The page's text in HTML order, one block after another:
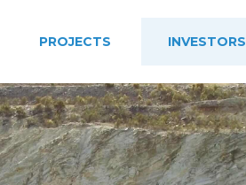
PROJECTS INVESTORS